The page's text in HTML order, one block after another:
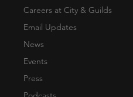
Careers at City & Guilds
Email Updates
News
Events
Press